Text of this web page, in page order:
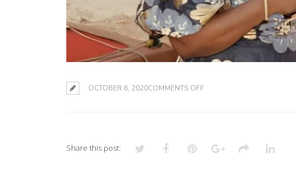
OCTOBER 6, 2020COMMENTS OFF
Share this post: